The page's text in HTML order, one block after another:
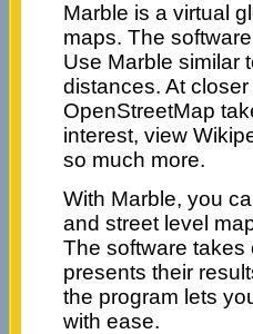
Marble is a virtual
maps. The
Use Marble similar
distances. At
OpenStreetMap
interest, view
so much more.
With Marble, you
and street level
The software
presents their
the program lets
with ease.